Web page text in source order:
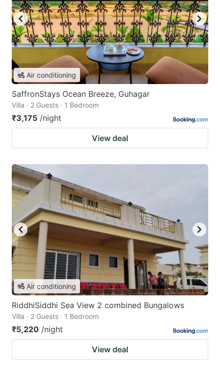
Air conditioning
SaffronStays Ocean Breeze, Guhagar
Villa · 2 Guests · 1 Bedroom
₹3,175 /night
View deal
Air conditioning
RiddhiSiddhi Sea View 2 combined Bungalows
Villa · 2 Guests · 1 Bedroom
₹5,220 /night
View deal